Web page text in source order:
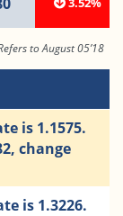
to August 05’18
is 1.1575.
change
is 1.3226.